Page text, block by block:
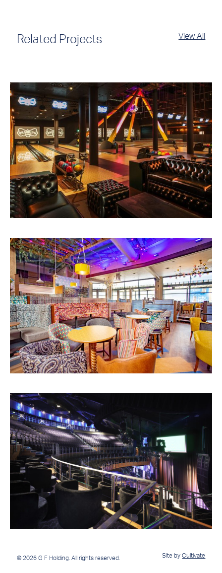
Related Projects View All
© 2026 G F Holding. All rights reserved. Site byCultivate